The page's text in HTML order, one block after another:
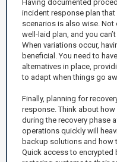
Having documented
incident response plan
scenarios is also wise.
well-laid plan, and you
When variations occur,
beneficial. You need to
alternatives in place,
to adapt when things go
Finally, planning for
response. Think about
during the recovery phase
operations quickly will
backup solutions and how
Quick access to encrypted